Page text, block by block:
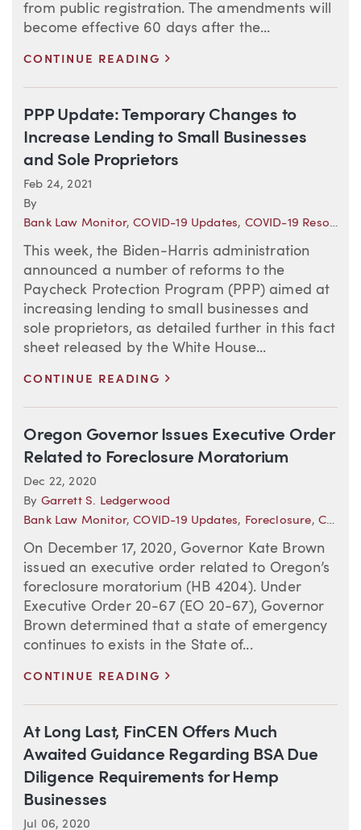
from public registration. The amendments will
become effective 60 days after the...
CONTINUE READING
PPP Update: Temporary Changes to
Increase Lending to Small Businesses
and Sole Proprietors
Feb 24, 2021
By
Bank Law Monitor,COVID-19 Updates, COVID-19 Resource Center
This week, the Biden-Harris administration
announced a number of reforms to the
Paycheck Protection Program (PPP) aimed at
increasing lending to small businesses and
sole proprietors, as detailed further in this fact
sheet released by the White House...
CONTINUE READING
Oregon Governor Issues Executive Order
Related to Foreclosure Moratorium
Dec 22, 2020
By Garrett S. Ledgerwood
Bank Law Monitor,COVID-19 Updates, Foreclosure, COVID-19 Resource Center
On December 17, 2020, Governor Kate Brown
issued an executive order related to Oregon’s
foreclosure moratorium (HB 4204). Under
Executive Order 20-67 (EO 20-67), Governor
Brown determined that a state of emergency
continues to exists in the State of...
CONTINUE READING
At Long Last, FinCEN Offers Much
Awaited Guidance Regarding BSA Due
Diligence Requirements for Hemp
Businesses
Jul 06, 2020